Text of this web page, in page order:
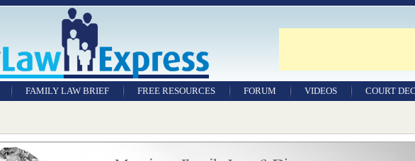
FAMILY LAW BRIEF FREE RESOURCES
SAMPLE LEGAL
FORUM VIDEOS COURT